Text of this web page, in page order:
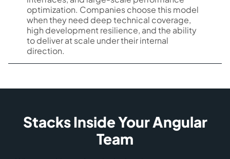
optimization. Companies choose this model
when they need deep technical coverage,
high development resilience, and the ability
to deliver at scale under their internal
direction.
Stacks Inside Your Angular
Team